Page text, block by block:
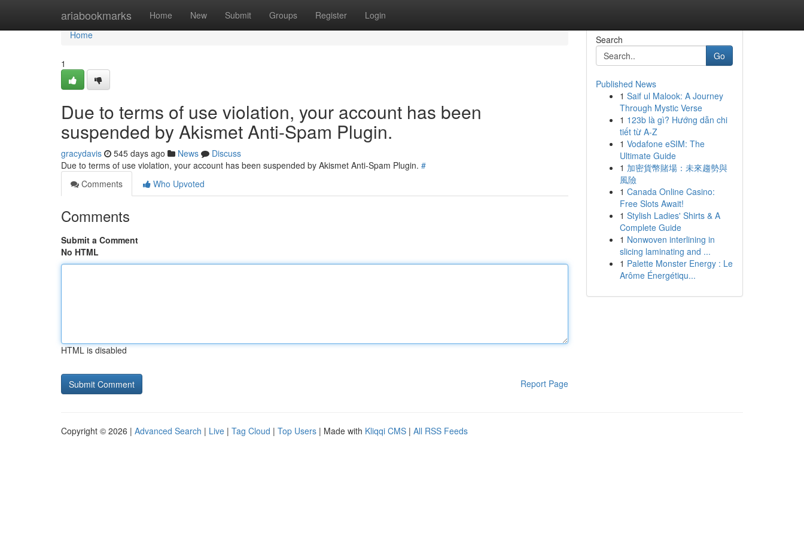
ariabookmarks Home New Submit Groups Register Login
Home
Home
1
Due to terms of use violation, your account has been
suspended by Akismet Anti-Spam Plugin.
gracydavis 545 days ago News
Discuss
Due to terms of use violation, your account has been suspended by Akismet Anti-Spam Plugin. #
Comments
Who Upvoted
Comments
Submit a Comment
No HTML
HTML is disabled
Report Page
Search
Go
Published News
1 Saif ul Malook: A Journey
Through Mystic Verse
1 123b là gì? Hướng dẫn chi
tiết từ A-Z
1 Vodafone eSIM: The
Ultimate Guide
1 加密貨幣賭場：未來趨勢與
風險
1 Canada Online Casino:
Free Slots Await!
1 Stylish Ladies' Shirts & A
Complete Guide
1 Nonwoven interlining in
slicing laminating and ...
1 Palette Monster Energy : Le
Arôme Énergétiqu...
Copyright © 2026 | Advanced Search | Live | Tag Cloud | Top Users | Made with Kliqqi CMS | All RSS Feeds